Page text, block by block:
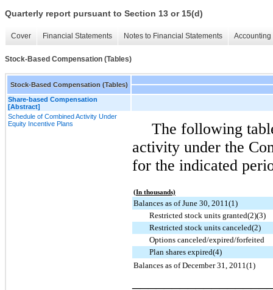
Quarterly report pursuant to Section 13 or 15(d)
Cover Financial Statements Notes to Financial Statements
Stock-Based Compensation (Tables)
Stock-Based Compensation (Tables)
Share-based Compensation
[Abstract]
Schedule of Combined Activity Under
Equity Incentive Plans
The following
activity under the
for the indicated
(In thousands)
Balances as of June 30, 2011(1)
Restricted stock units granted(2)(3)
Restricted stock units canceled(2)
Options canceled/expired/forfeited
Plan shares expired(4)
Balances as of December 31, 2011(1)